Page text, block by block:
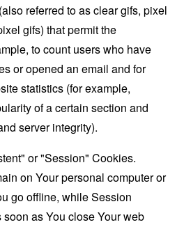
referred to as clear gifs, pixel
gifs) that permit the
to count users who have
or opened an email and for
statistics (for example,
of a certain section and
server integrity).
or "Session" Cookies.
on Your personal computer or
go offline, while Session
as You close Your web